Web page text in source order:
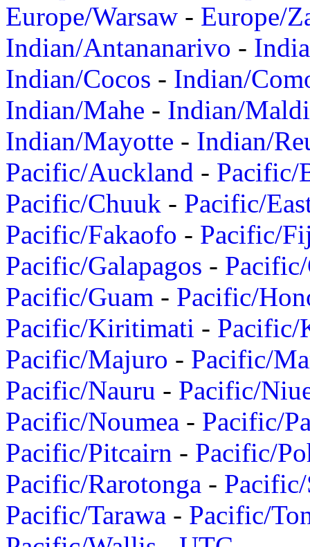
Europe/Warsaw - Europe/
Indian/Antananarivo -
Indian/Cocos - Indian/
Indian/Mahe - Indian/
Indian/Mayotte - Indian/
Pacific/Auckland - Pacific/
Pacific/Chuuk - Pacific/
Pacific/Fakaofo - Pacific/
Pacific/Galapagos -
Pacific/Guam - Pacific/
Pacific/Kiritimati - Pacific/
Pacific/Majuro - Pacific/
Pacific/Nauru - Pacific/
Pacific/Noumea - Pacific/
Pacific/Pitcairn - Pacific/
Pacific/Rarotonga -
Pacific/Tarawa - Pacific/